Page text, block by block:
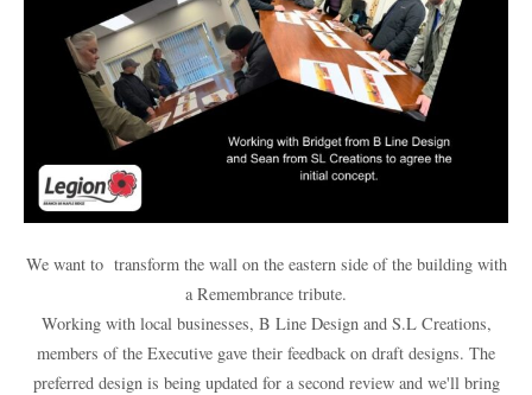
We want to transform the wall on the eastern side of the building with
a Remembrance tribute.
Working with local businesses, B Line Design and S.L Creations,
members of the Executive gave their feedback on draft designs. The
preferred design is being updated for a second review and we'll bring